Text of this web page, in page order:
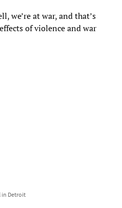
we’re at war, and that’s
of violence and war
in Detroit